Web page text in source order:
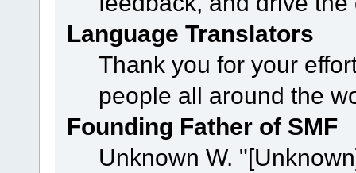
Language Translators
Thank you for your
people all around the
Founding Father of SMF
Unknown W.